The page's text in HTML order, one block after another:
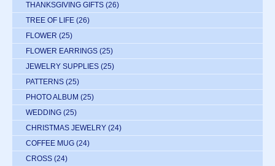
THANKSGIVING GIFTS (26)
TREE OF LIFE (26)
FLOWER (25)
FLOWER EARRINGS (25)
JEWELRY SUPPLIES (25)
PATTERNS (25)
PHOTO ALBUM (25)
WEDDING (25)
CHRISTMAS JEWELRY (24)
COFFEE MUG (24)
CROSS (24)